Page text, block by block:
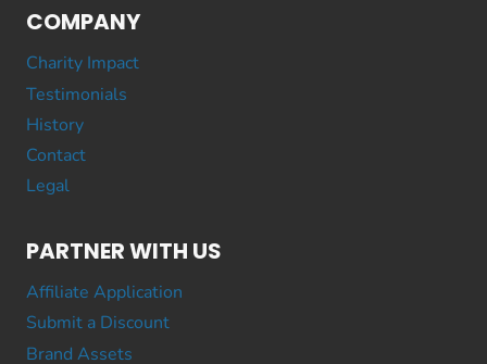
COMPANY
Charity Impact
Testimonials
History
Contact
Legal
PARTNER WITH US
Affiliate Application
Submit a Discount
Brand Assets